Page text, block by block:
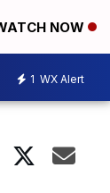
NOW
1 WX Alert